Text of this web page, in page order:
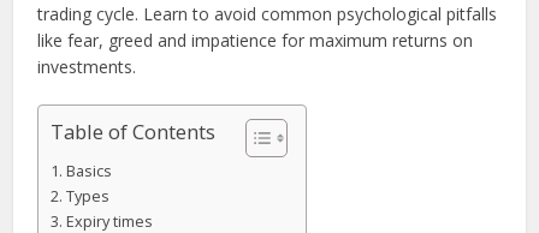
trading cycle. Learn to avoid common psychological pitfalls
like fear, greed and impatience for maximum returns on
investments.
Table of Contents
Basics
Types
Expiry times